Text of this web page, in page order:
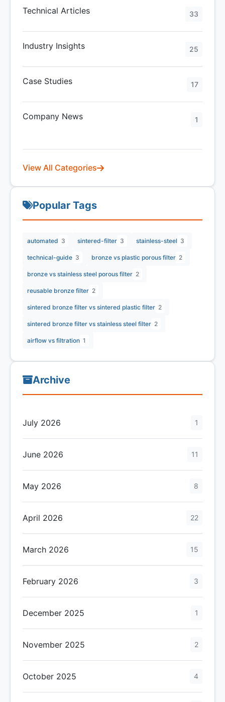
Technical Articles 33
Industry Insights 25
Case Studies 17
Company News 1
View All Categories
Popular Tags
automated 3 sintered-filter 3 stainless-steel 3
technical-guide 3 bronze vs plastic porous filter 2
bronze vs stainless steel porous filter 2
reusable bronze filter 2
sintered bronze filter vs sintered plastic filter 2
sintered bronze filter vs stainless steel filter 2
airflow vs filtration 1
Archive
July 2026 1
June 2026 11
May 2026 8
April 2026 22
March 2026 15
February 2026 3
December 2025 1
November 2025 2
October 2025 4